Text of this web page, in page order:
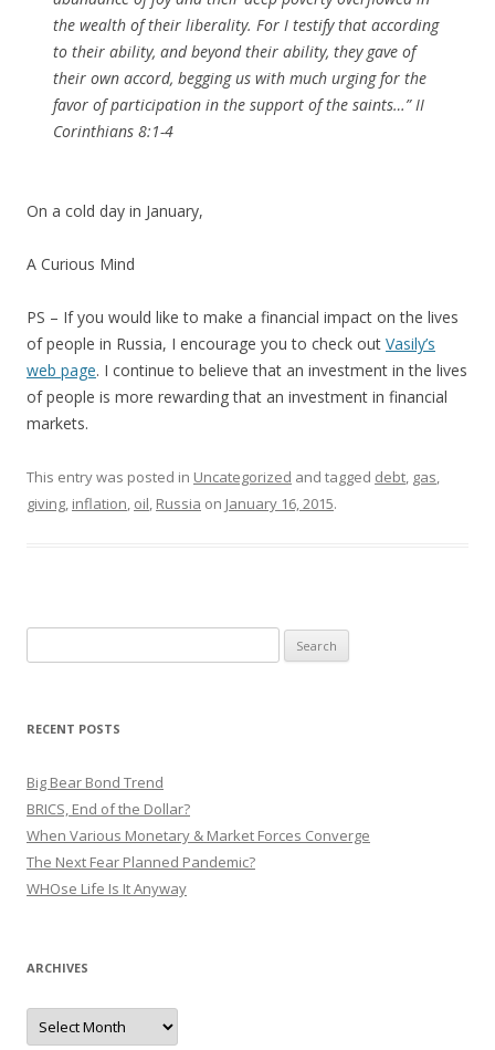
the wealth of their liberality. For I testify that according
to their ability, and beyond their ability, they gave of
their own accord, begging us with much urging for the
favor of participation in the support of the saints…” II
Corinthians 8:1-4
On a cold day in January,
A Curious Mind
PS – If you would like to make a financial impact on the lives
of people in Russia, I encourage you to check out Vasily’s
web page. I continue to believe that an investment in the lives
of people is more rewarding that an investment in financial
markets.
This entry was posted in Uncategorized and tagged debt, gas,
giving, inflation, oil, Russia on January 16, 2015.
for:
RECENT POSTS
Big Bear Bond Trend
BRICS, End of the Dollar?
When Various Monetary & Market Forces Converge
The Next Fear Planned Pandemic?
WHOse Life Is It Anyway
ARCHIVES
Archives